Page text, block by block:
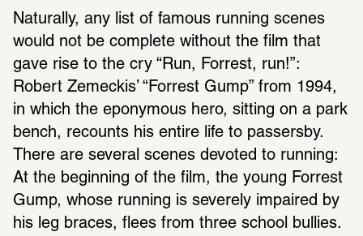
Naturally, any list of famous running scenes
would not be complete without the film that
gave rise to the cry “Run, Forrest, run!”:
Robert Zemeckis’ “Forrest Gump” from 1994,
in which the eponymous hero, sitting on a park
bench, recounts his entire life to passersby.
There are several scenes devoted to running:
At the beginning of the film, the young Forrest
Gump, whose running is severely impaired by
his leg braces, flees from three school bullies.